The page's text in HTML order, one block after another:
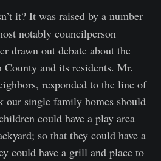
it? It was raised by a number
notably councilperson
drawn out debate about the
and its residents. Mr.
responded to the line of
our single family homes should
could have a play area
so that they could have a
could have a grill and place to